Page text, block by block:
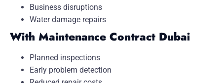
Business disruptions
Water damage repairs
With Maintenance Contract Dubai
Planned inspections
Early problem detection